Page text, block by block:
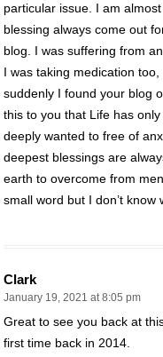
particular issue. I am
blessing always come out
blog. I was suffering from
I was taking medication
suddenly I found your blog
this to you that Life has
deeply wanted to free of
deepest blessings are
earth to overcome from
small word but I don’t
Clark
January 19, 2021 at 8:05 pm
Great to see you back at
first time back in 2014.